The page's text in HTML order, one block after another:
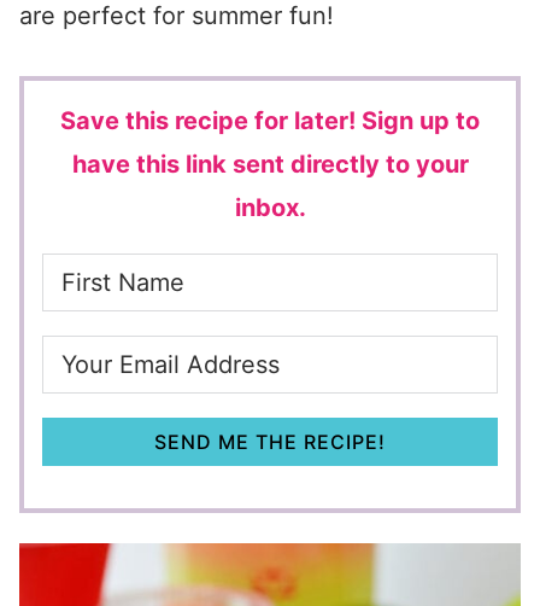
are perfect for summer fun!
Save this recipe for later! Sign up to
have this link sent directly to your
inbox.
SEND ME THE RECIPE!